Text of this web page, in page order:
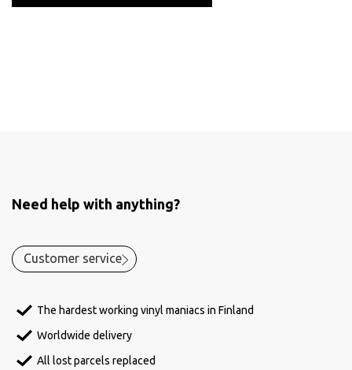
Need help with anything?
Customer service
The hardest working vinyl maniacs in Finland
Worldwide delivery
All lost parcels replaced